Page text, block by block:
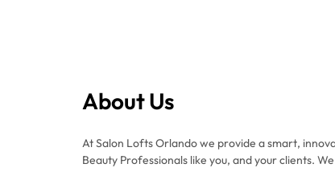
About Us
At Salon Lofts Orlando we provide a smart,
Beauty Professionals like you, and your clients.